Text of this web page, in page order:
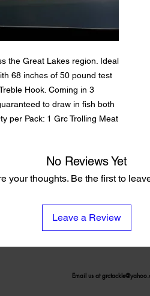
the Great Lakes region. Ideal
68 inches of 50 pound test
Hook. Coming in 3
to draw in fish both
per Pack: 1 Grc Trolling Meat
No Reviews Yet
your thoughts. Be the first to
Leave a Review
Email us at